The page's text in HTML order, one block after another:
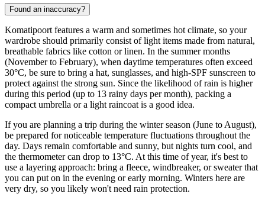
Found an inaccuracy?
Komatipoort features a warm and sometimes hot climate, so your
wardrobe should primarily consist of light items made from natural,
breathable fabrics like cotton or linen. In the summer months
(November to February), when daytime temperatures often exceed
30°C, be sure to bring a hat, sunglasses, and high-SPF sunscreen to
protect against the strong sun. Since the likelihood of rain is higher
during this period (up to 13 rainy days per month), packing a
compact umbrella or a light raincoat is a good idea.
If you are planning a trip during the winter season (June to August),
be prepared for noticeable temperature fluctuations throughout the
day. Days remain comfortable and sunny, but nights turn cool, and
the thermometer can drop to 13°C. At this time of year, it's best to
use a layering approach: bring a fleece, windbreaker, or sweater that
you can put on in the evening or early morning. Winters here are
very dry, so you likely won't need rain protection.